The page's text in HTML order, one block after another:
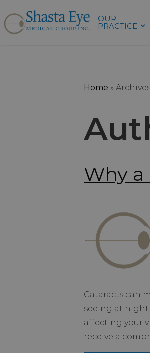
OUR
PRACTICE
Home »
Why
Cataracts can
seeing at
affecting your
receive a